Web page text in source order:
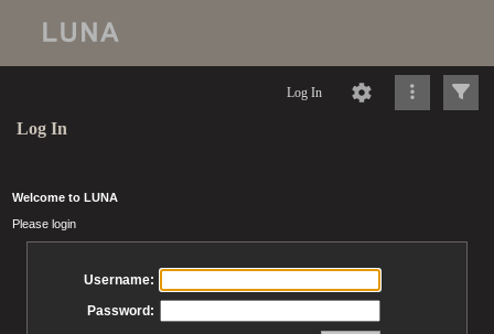
Log In
Log In
Welcome to LUNA
Please login
Username:
Password: